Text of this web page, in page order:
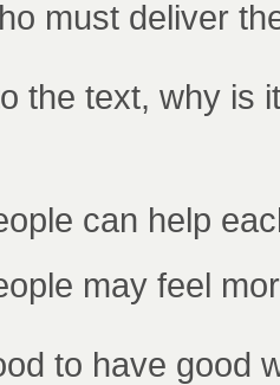
must deliver
the text, why is
can help
may feel
to have good